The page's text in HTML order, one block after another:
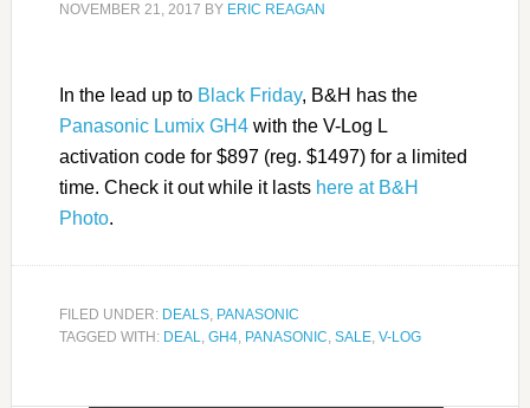
NOVEMBER 21, 2017 BY ERIC REAGAN
In the lead up to Black Friday, B&H has the
Panasonic Lumix GH4with the V-Log L
activation code for $897 (reg. $1497) for a limited
time. Check it out while it lasts here at B&H
Photo.
FILED UNDER: DEALS, PANASONIC
TAGGED WITH: DEAL, GH4, PANASONIC, SALE, V-LOG